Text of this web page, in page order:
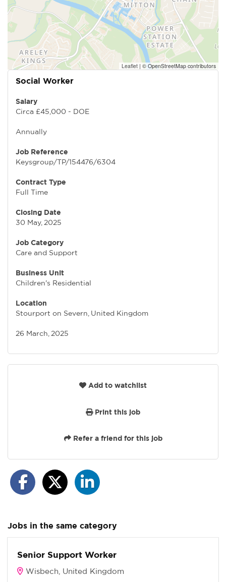
Leaflet | © OpenStreetMap contributors
Social Worker
Salary
Circa £45,000 - DOE
Annually
Job Reference
Keysgroup/TP/154476/6304
Contract Type
Full Time
Closing Date
30 May, 2025
Job Category
Care and Support
Business Unit
Children's Residential
Location
Stourport on Severn, United Kingdom
26 March, 2025
Add to watchlist
Print this job
Refer a friend for this job
Jobs in the same category
Senior Support Worker
Wisbech, United Kingdom